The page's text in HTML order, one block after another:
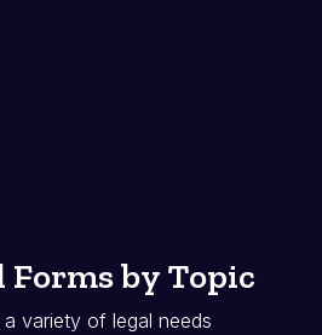
Forms by Topic
variety of legal needs